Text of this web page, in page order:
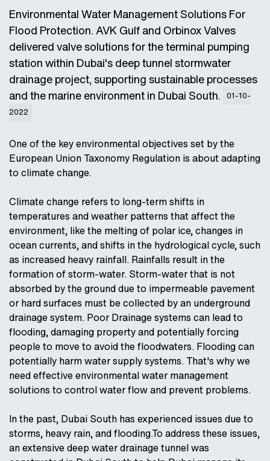
Environmental Water Management Solutions For
Flood Protection. AVK Gulf and Orbinox Valves
delivered valve solutions for the terminal pumping
station within Dubai's deep tunnel stormwater
drainage project, supporting sustainable processes
and the marine environment in Dubai South. 01-10-
2022
One of the key environmental objectives set by the
European Union Taxonomy Regulation is about adapting
to climate change.
Climate change refers to long-term shifts in
temperatures and weather patterns that affect the
environment, like the melting of polar ice, changes in
ocean currents, and shifts in the hydrological cycle, such
as increased heavy rainfall. Rainfalls result in the
formation of storm-water. Storm-water that is not
absorbed by the ground due to impermeable pavement
or hard surfaces must be collected by an underground
drainage system. Poor Drainage systems can lead to
flooding, damaging property and potentially forcing
people to move to avoid the floodwaters. Flooding can
potentially harm water supply systems. That's why we
need effective environmental water management
solutions to control water flow and prevent problems.
In the past, Dubai South has experienced issues due to
storms, heavy rain, and flooding.To address these issues,
an extensive deep water drainage tunnel was